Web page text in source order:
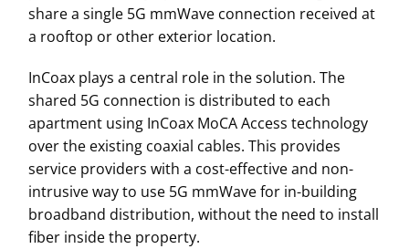
share a single 5G mmWave connection received at
a rooftop or other exterior location.
InCoax plays a central role in the solution. The
shared 5G connection is distributed to each
apartment using InCoax MoCA Access technology
over the existing coaxial cables. This provides
service providers with a cost-effective and non-
intrusive way to use 5G mmWave for in-building
broadband distribution, without the need to install
fiber inside the property.